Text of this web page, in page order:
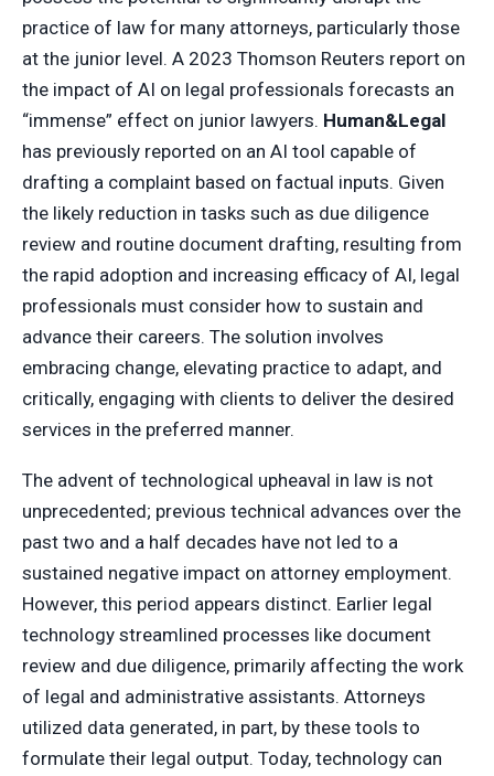
practice of law for many attorneys, particularly those
at the junior level. A 2023 Thomson Reuters report on
the impact of AI on legal professionals forecasts an
“immense” effect on junior lawyers. Human&Legal
has previously reported on an AI tool capable of
drafting a complaint based on factual inputs. Given
the likely reduction in tasks such as due diligence
review and routine document drafting, resulting from
the rapid adoption and increasing efficacy of AI, legal
professionals must consider how to sustain and
advance their careers. The solution involves
embracing change, elevating practice to adapt, and
critically, engaging with clients to deliver the desired
services in the preferred manner.
The advent of technological upheaval in law is not
unprecedented; previous technical advances over the
past two and a half decades have not led to a
sustained negative impact on attorney employment.
However, this period appears distinct. Earlier legal
technology streamlined processes like document
review and due diligence, primarily affecting the work
of legal and administrative assistants. Attorneys
utilized data generated, in part, by these tools to
formulate their legal output. Today, technology can